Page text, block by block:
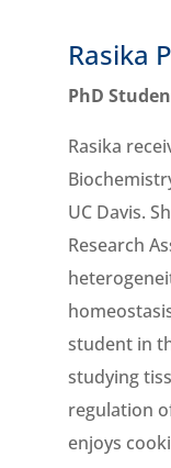
Rasika
PhD
Rasika
UC Davis.
Research
student in
studying
regulation
enjoys